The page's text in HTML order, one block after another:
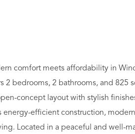
comfort meets affordability in
2 bedrooms, 2 bathrooms, and 825
concept layout with stylish
energy-efficient construction,
Located in a peaceful and well-